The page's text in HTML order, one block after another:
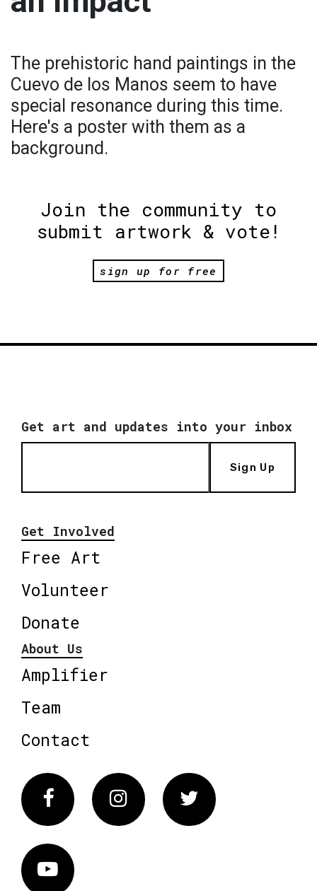
The prehistoric hand paintings in the
Cuevo de los Manos seem to have
special resonance during this time.
Here's a poster with them as a
background.
Join the community to
submit artwork & vote!
sign up for free
Get art and updates into your inbox
Sign Up
Get Involved
Free Art
Volunteer
Donate
About Us
Amplifier
Team
Contact
FacebookInstagram Twitter
Vimeo